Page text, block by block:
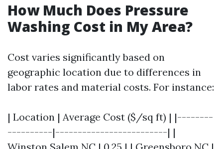
How Much Does Pressure
Washing Cost in My Area?
Cost varies significantly based on
geographic location due to differences in
labor rates and material costs. For instance:
| Location | Average Cost ($/sq ft) | |--------
----------|-------------------------| |